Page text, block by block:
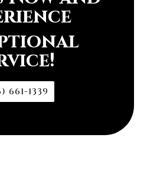
661-1339